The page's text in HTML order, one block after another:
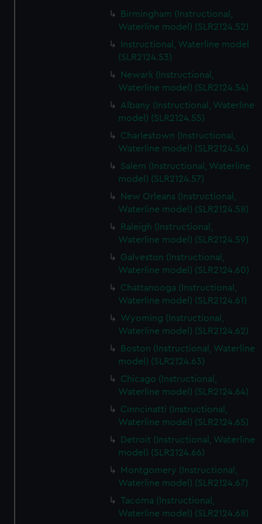
Birmingham (Instructional,
Waterline model) (SLR2124.52)
Instructional, Waterline model
(SLR2124.53)
Newark (Instructional,
Waterline model) (SLR2124.54)
Albany (Instructional, Waterline
model) (SLR2124.55)
Charlestown (Instructional,
Waterline model) (SLR2124.56)
Salem (Instructional, Waterline
model) (SLR2124.57)
New Orleans (Instructional,
Waterline model) (SLR2124.58)
Raleigh (Instructional,
Waterline model) (SLR2124.59)
Galveston (Instructional,
Waterline model) (SLR2124.60)
Chattanooga (Instructional,
Waterline model) (SLR2124.61)
Wyoming (Instructional,
Waterline model) (SLR2124.62)
Boston (Instructional, Waterline
model) (SLR2124.63)
Chicago (Instructional,
Waterline model) (SLR2124.64)
Cinncinatti (Instructional,
Waterline model) (SLR2124.65)
Detroit (Instructional, Waterline
model) (SLR2124.66)
Montgomery (Instructional,
Waterline model) (SLR2124.67)
Tacoma (Instructional,
Waterline model) (SLR2124.68)